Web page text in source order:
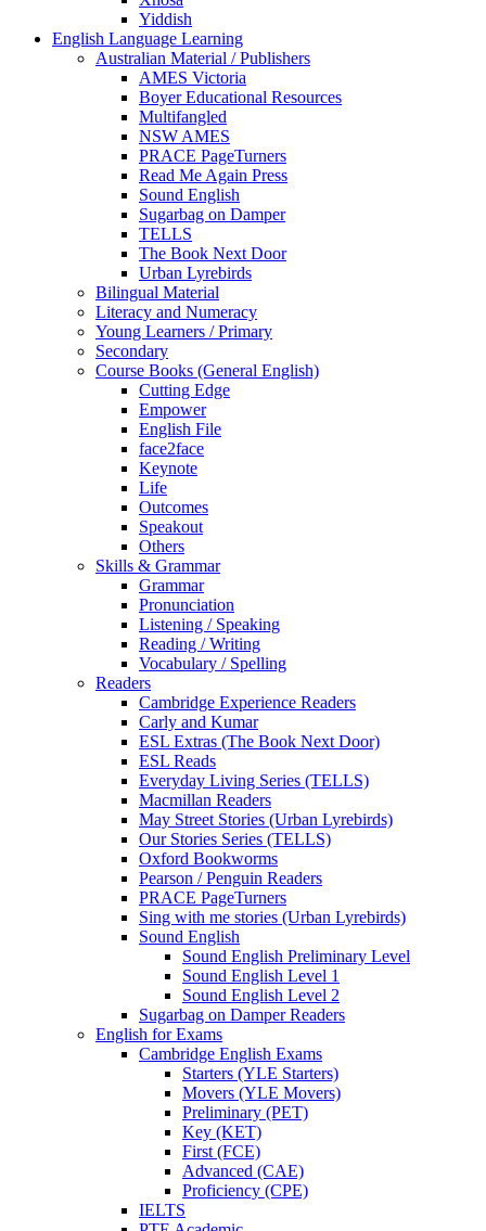
Yiddish
English Language Learning
Australian Material / Publishers
AMES Victoria
Boyer Educational Resources
Multifangled
NSW AMES
PRACE PageTurners
Read Me Again Press
Sound English
Sugarbag on Damper
TELLS
The Book Next Door
Urban Lyrebirds
Bilingual Material
Literacy and Numeracy
Young Learners / Primary
Secondary
Course Books (General English)
Cutting Edge
Empower
English File
face2face
Keynote
Life
Outcomes
Speakout
Others
Skills & Grammar
Grammar
Pronunciation
Listening / Speaking
Reading / Writing
Vocabulary / Spelling
Readers
Cambridge Experience Readers
Carly and Kumar
ESL Extras (The Book Next Door)
ESL Reads
Everyday Living Series (TELLS)
Macmillan Readers
May Street Stories (Urban Lyrebirds)
Our Stories Series (TELLS)
Oxford Bookworms
Pearson / Penguin Readers
PRACE PageTurners
Sing with me stories (Urban Lyrebirds)
Sound English
Sound English Preliminary Level
Sound English Level 1
Sound English Level 2
Sugarbag on Damper Readers
English for Exams
Cambridge English Exams
Starters (YLE Starters)
Movers (YLE Movers)
Preliminary (PET)
Key (KET)
First (FCE)
Advanced (CAE)
Proficiency (CPE)
IELTS